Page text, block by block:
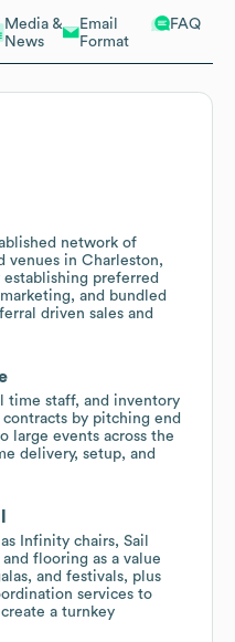
Media &
News
Email
Format
FAQ
network of
venues in Charleston,
establishing preferred
and bundled
driven sales and
time staff, and inventory
by pitching end
large events across the
delivery, setup, and
Infinity chairs, Sail
flooring as a value
and festivals, plus
services to
a turnkey